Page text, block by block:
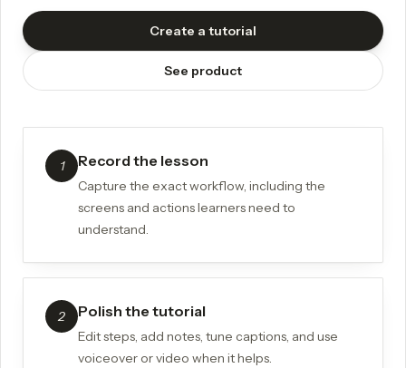
Create a tutorial
See product
1 Record the lesson
Capture the exact workflow, including the
screens and actions learners need to
understand.
2 Polish the tutorial
Edit steps, add notes, tune captions, and use
voiceover or video when it helps.